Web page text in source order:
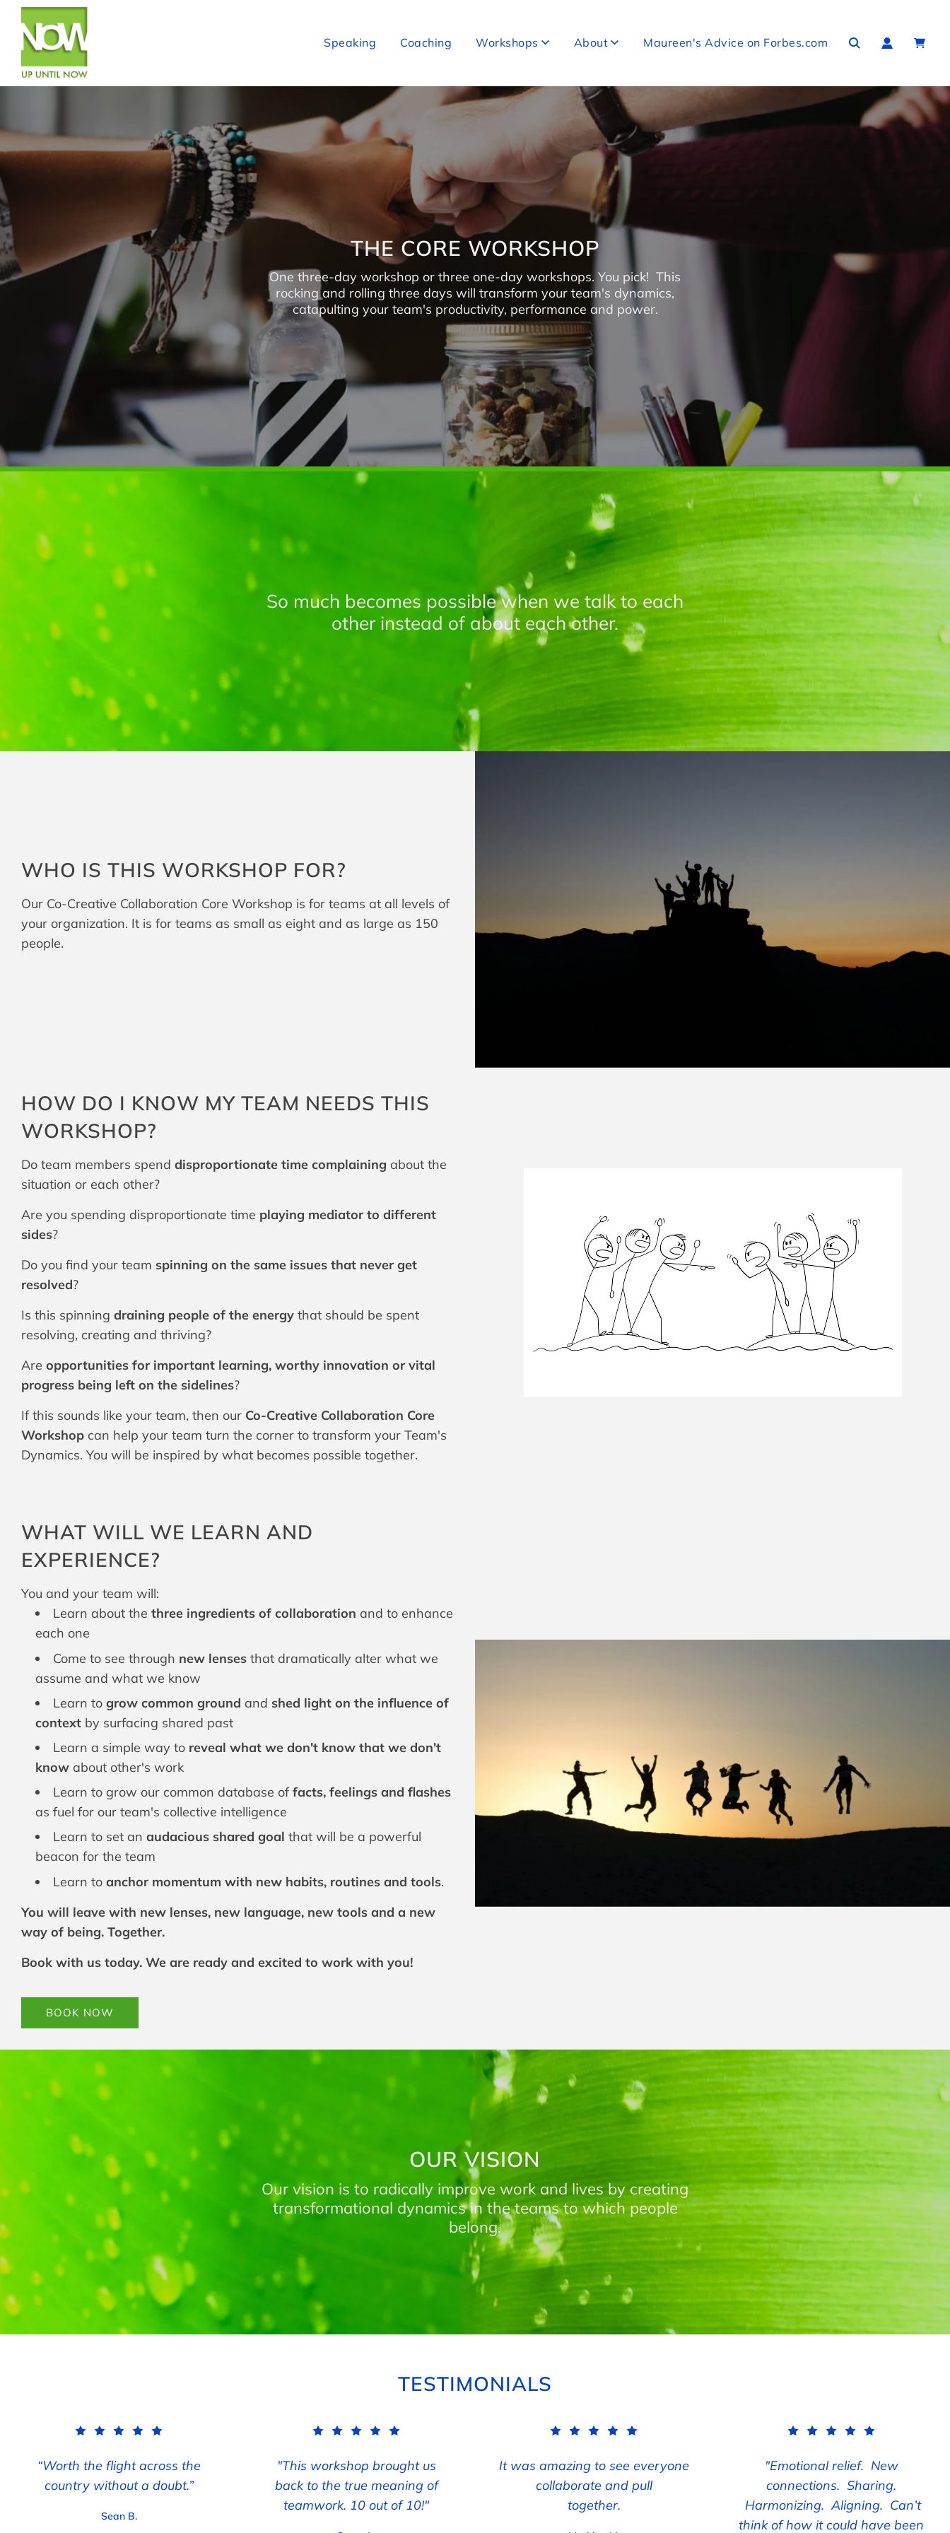
Speaking Coaching Workshops About Maureen's Advice on Forbes.com
THE CORE WORKSHOP
One three-day workshop or three one-day workshops. You pick! This
rocking and rolling three days will transform your team's dynamics,
catapulting your team's productivity, performance and power.
So much becomes possible when we talk to each
other instead of about each other.
WHO IS THIS WORKSHOP FOR?
Our Co-Creative Collaboration Core Workshop is for teams at all levels of
your organization. It is for teams as small as eight and as large as 150
people.
HOW DO I KNOW MY TEAM NEEDS THIS
WORKSHOP?
Do team members spend disproportionate time complaining about the
situation or each other?
Are you spending disproportionate time playing mediator to different
sides?
Do you find your team spinning on the same issues that never get
resolved?
Is this spinning draining people of the energy that should be spent
resolving, creating and thriving?
Are opportunities for important learning, worthy innovation or vital
progress being left on the sidelines?
If this sounds like your team, then our Co-Creative Collaboration Core
Workshop can help your team turn the corner to transform your Team's
Dynamics. You will be inspired by what becomes possible together.
WHAT WILL WE LEARN AND
EXPERIENCE?
You and your team will:
Learn about the three ingredients of collaboration and to enhance
each one
Come to see through new lenses that dramatically alter what we
assume and what we know
Learn to grow common ground and shed light on the influence of
context by surfacing shared past
Learn a simple way to reveal what we don't know that we don't
know about other's work
Learn to grow our common database offacts, feelings and flashes
as fuel for our team's collective intelligence
Learn to set an audacious shared goal that will be a powerful
beacon for the team
Learn to anchor momentum with new habits, routines and tools.
You will leave with new lenses, new language, new tools and a new
way of being. Together.
Book with us today. We are ready and excited to work with you!
Link
to
BOOK NOW
OUR VISION
Our vision is to radically improve work and lives by creating
transformational dynamics in the teams to which people
belong.
TESTIMONIALS
“Worth the flight across the
country without a doubt.”
Sean B.
"This workshop brought us
back to the true meaning of
teamwork. 10 out of 10!"
It was amazing to see everyone
collaborate and pull
together.
"Emotional relief. New
connections. Sharing.
Harmonizing. Aligning. Can’t
think of how it could have been